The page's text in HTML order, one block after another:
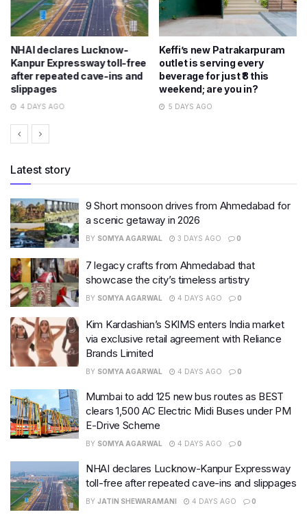
NHAI declares Lucknow-
Kanpur Expressway toll-free
after repeated cave-ins and
slippages
4 DAYS AGO
Keffi’s new Patrakarpuram
outlet is serving every
beverage for just ₹8 this
weekend; are you in?
5 DAYS AGO
Latest story
9 Short monsoon drives from Ahmedabad for
a scenic getaway in 2026
BY SOMYA AGARWAL 3 DAYS AGO 0
7 legacy crafts from Ahmedabad that
showcase the city’s timeless artistry
BY SOMYA AGARWAL 4 DAYS AGO 0
Kim Kardashian’s SKIMS enters India market
via exclusive retail agreement with Reliance
Brands Limited
BY SOMYA AGARWAL 4 DAYS AGO 0
Mumbai to add 125 new bus routes as BEST
clears 1,500 AC Electric Midi Buses under PM
E-Drive Scheme
BY SOMYA AGARWAL 4 DAYS AGO 0
NHAI declares Lucknow-Kanpur Expressway
toll-free after repeated cave-ins and slippages
BY JATIN SHEWARAMANI 4 DAYS AGO 0